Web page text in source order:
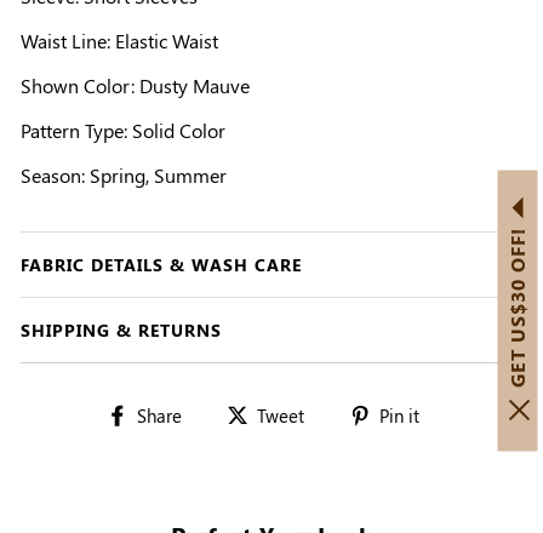
Waist Line: Elastic Waist
Shown Color: Dusty Mauve
Pattern Type: Solid Color
Season: Spring, Summer
FABRIC DETAILS & WASH CARE
SHIPPING & RETURNS
Share
Share Tweet
Tweet Pin it
GET US$30 OFF!